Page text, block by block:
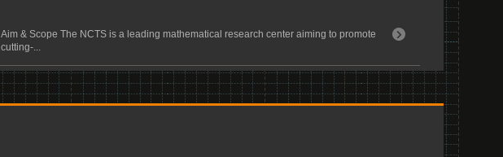
Aim & Scope The NCTS is a leading mathematical research center aiming to promote
cutting-...